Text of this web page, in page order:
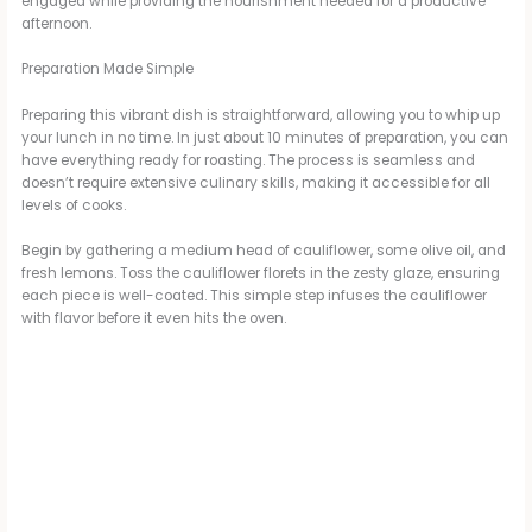
afternoon.
Preparation Made Simple
Preparing this vibrant dish is straightforward, allowing you to whip up
your lunch in no time. In just about 10 minutes of preparation, you can
have everything ready for roasting. The process is seamless and
doesn’t require extensive culinary skills, making it accessible for all
levels of cooks.
Begin by gathering a medium head of cauliflower, some olive oil, and
fresh lemons. Toss the cauliflower florets in the zesty glaze, ensuring
each piece is well-coated. This simple step infuses the cauliflower
with flavor before it even hits the oven.